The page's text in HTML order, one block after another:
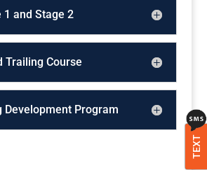
1 and Stage 2
Trailing Course
Development Program
TEXT